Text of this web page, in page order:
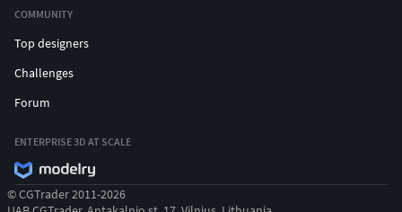
COMMUNITY
Top designers
Challenges
Forum
ENTERPRISE 3D AT SCALE
© CGTrader 2011-2026